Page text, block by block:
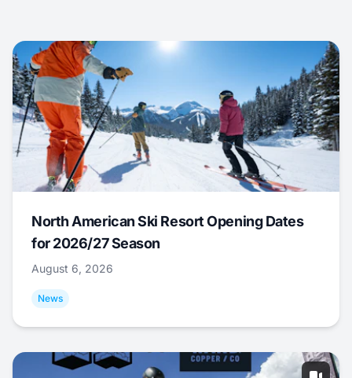
North American Ski Resort Opening Dates
for 2026/27 Season
August 6, 2026
News